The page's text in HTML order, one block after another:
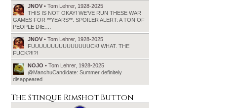
JNOV • Tom Lehrer, 1928-2025
THIS IS NOT OKAY! WE’VE RUN THESE WAR
GAMES FOR **YEARS**. SPOILER ALERT: A TON OF
PEOPLE DIE.…
JNOV • Tom Lehrer, 1928-2025
FUUUUUUUUUUUUUUUCK! WHAT. THE
FUCK?!!?!
NOJO • Tom Lehrer, 1928-2025
@ManchuCandidate: Summer definitely
disappeared.
The Stinque Rimshot Button